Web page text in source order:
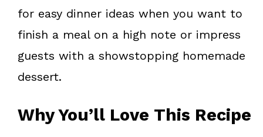
for easy dinner ideas when you want to
finish a meal on a high note or impress
guests with a showstopping homemade
dessert.
Why You’ll Love This Recipe